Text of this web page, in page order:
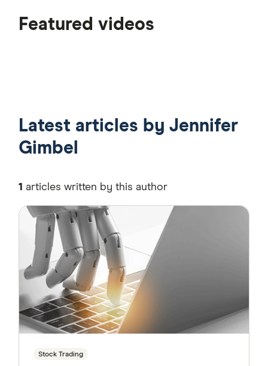
Featured videos
Latest articles by Jennifer
Gimbel
1 articles written by this author
Stock Trading